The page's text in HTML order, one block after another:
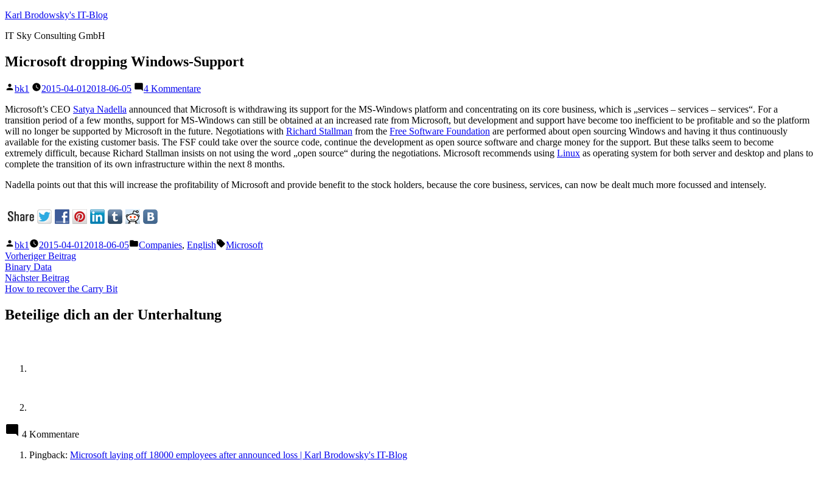
Zum
springen
Karl Brodowsky's IT-Blog
IT Sky Consulting GmbH
Microsoft dropping Windows-Support
Veröffentlicht
bk1 2015-04-01 2018-06-05 4 Kommentarezu
dropping
Windows-
Support
Microsoft’s CEO Satya Nadella announced that Microsoft is withdrawing its support for the MS-Windows platform and concentrating on its core business, which is „services – services – services“. For a
transition period of a few months, support for MS-Windows can still be obtained at an increased rate from Microsoft, but development and support have become too inefficient to be profitable and so the platform
will no longer be supported by Microsoft in the future. Negotiations with Richard Stallman from the Free Software Foundation are performed about open sourcing Windows and having it thus continuously
available for the existing customer basis. The FSF could take over the source code, continue the development as open source software and charge money for the support. But these talks seem to become
extremely difficult, because Richard Stallman insists on not using the word „open source“ during the negotiations. Microsoft recommends using Linux as operating system for both server and desktop and plans to
complete the transition of its own infrastructure within the next 8 months.
Nadella points out that this will increase the profitability of Microsoft and provide benefit to the stock holders, because the core business, services, can now be dealt much more focussed and intensely.
Veröffentlicht
von
bk1 2015-04-01 2018-06-05
Veröffentlicht
Companies, English Schlagwörter:
Microsoft
Beitragsnavigation
Vorheriger BeitragVorheriger
Binary Data
Nächster BeitragNächster
Beitrag:
How to recover the Carry Bit
Beteilige dich an der Unterhaltung
4 Kommentare
Pingback: Microsoft laying off 18000 employees after announced loss | Karl Brodowsky's IT-Blog